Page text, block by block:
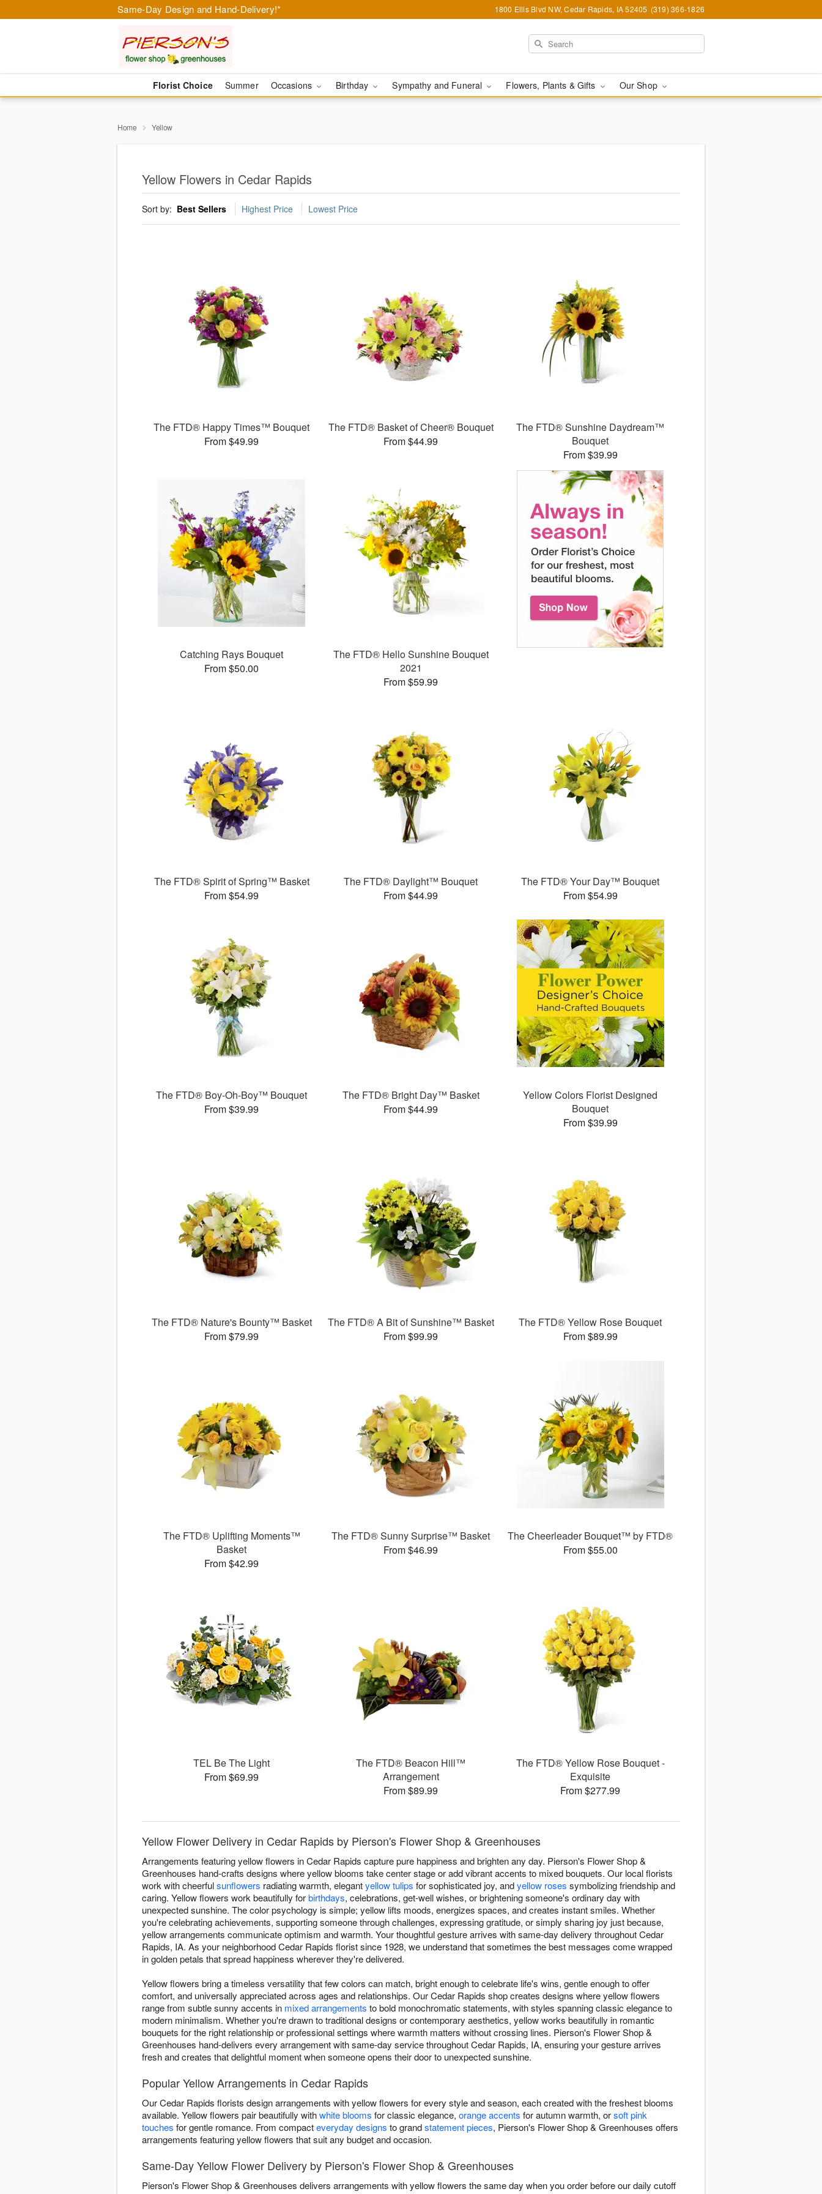
Same-Day Design and Hand-Delivery!* 1800 Ellis Blvd NW, Cedar Rapids, IA 52405 (319) 366-1826
Florist Choice Summer Occasions Birthday Sympathy and Funeral Flowers, Plants & Gifts Our Shop
Home Yellow
Yellow Flowers in Cedar Rapids
Sort by: Best Sellers Highest Price Lowest Price
The FTD® Happy Times™ Bouquet
From $49.99
The FTD® Basket of Cheer® Bouquet
From $44.99
The FTD® Sunshine Daydream™
Bouquet
From $39.99
Catching Rays Bouquet
From $50.00
The FTD® Hello Sunshine Bouquet
2021
From $59.99
The FTD® Spirit of Spring™ Basket
From $54.99
The FTD® Daylight™ Bouquet
From $44.99
The FTD® Your Day™ Bouquet
From $54.99
The FTD® Boy-Oh-Boy™ Bouquet
From $39.99
The FTD® Bright Day™ Basket
From $44.99
Yellow Colors Florist Designed
Bouquet
From $39.99
The FTD® Nature's Bounty™ Basket
From $79.99
The FTD® A Bit of Sunshine™ Basket
From $99.99
The FTD® Yellow Rose Bouquet
From $89.99
The FTD® Uplifting Moments™
Basket
From $42.99
The FTD® Sunny Surprise™ Basket
From $46.99
The Cheerleader Bouquet™ by FTD®
From $55.00
TEL Be The Light
From $69.99
The FTD® Beacon Hill™
Arrangement
From $89.99
The FTD® Yellow Rose Bouquet -
Exquisite
From $277.99
Yellow Flower Delivery in Cedar Rapids by Pierson's Flower Shop & Greenhouses
Arrangements featuring yellow flowers in Cedar Rapids capture pure happiness and brighten any day. Pierson's Flower Shop &
Greenhouses hand-crafts designs where yellow blooms take center stage or add vibrant accents to mixed bouquets. Our local florists
work with cheerfulsunflowers radiating warmth, elegantyellow tulips for sophisticated joy, andyellow roses symbolizing friendship and
caring. Yellow flowers work beautifully forbirthdays, celebrations, get-well wishes, or brightening someone's ordinary day with
unexpected sunshine. The color psychology is simple; yellow lifts moods, energizes spaces, and creates instant smiles. Whether
you're celebrating achievements, supporting someone through challenges, expressing gratitude, or simply sharing joy just because,
yellow arrangements communicate optimism and warmth. Your thoughtful gesture arrives with same-day delivery throughout Cedar
Rapids, IA. As your neighborhood Cedar Rapids florist since 1928, we understand that sometimes the best messages come wrapped
in golden petals that spread happiness wherever they're delivered.
Yellow flowers bring a timeless versatility that few colors can match, bright enough to celebrate life's wins, gentle enough to offer
comfort, and universally appreciated across ages and relationships. Our Cedar Rapids shop creates designs where yellow flowers
range from subtle sunny accents in mixed arrangements to bold monochromatic statements, with styles spanning classic elegance to
modern minimalism. Whether you're drawn to traditional designs or contemporary aesthetics, yellow works beautifully in romantic
bouquets for the right relationship or professional settings where warmth matters without crossing lines. Pierson's Flower Shop &
Greenhouses hand-delivers every arrangement with same-day service throughout Cedar Rapids, IA, ensuring your gesture arrives
fresh and creates that delightful moment when someone opens their door to unexpected sunshine.
Popular Yellow Arrangements in Cedar Rapids
Our Cedar Rapids florists design arrangements with yellow flowers for every style and season, each created with the freshest blooms
available. Yellow flowers pair beautifully withwhite blooms for classic elegance, orange accents for autumn warmth, orsoft pink
touches for gentle romance. From compacteveryday designs to grandstatement pieces, Pierson's Flower Shop & Greenhouses offers
arrangements featuring yellow flowers that suit any budget and occasion.
Same-Day Yellow Flower Delivery by Pierson's Flower Shop & Greenhouses
Pierson's Flower Shop & Greenhouses delivers arrangements with yellow flowers the same day when you order before our daily cutoff